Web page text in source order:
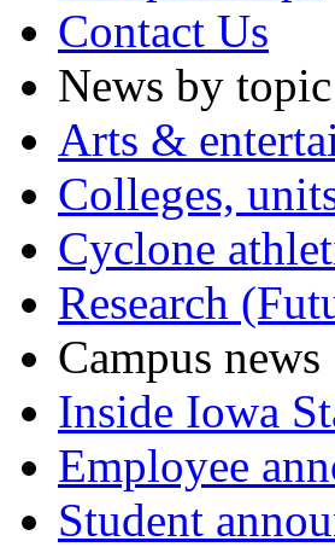
Contact Us
News by topic
Arts &
Colleges,
Cyclone
Research
Campus news
Inside Iowa
Employee
Student